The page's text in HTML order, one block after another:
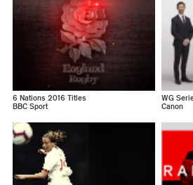
6 Nations 2016 Titles
BBC Sport
WG
Canon